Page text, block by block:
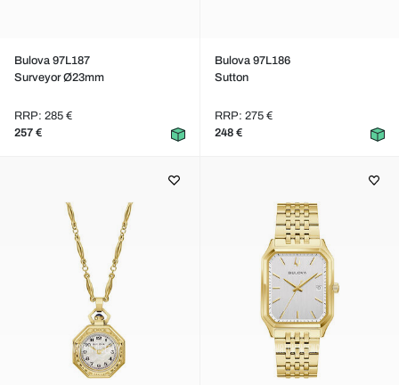
Bulova 97L187
Surveyor Ø23mm
RRP: 285 €
257 €
Bulova 97L186
Sutton
RRP: 275 €
248 €